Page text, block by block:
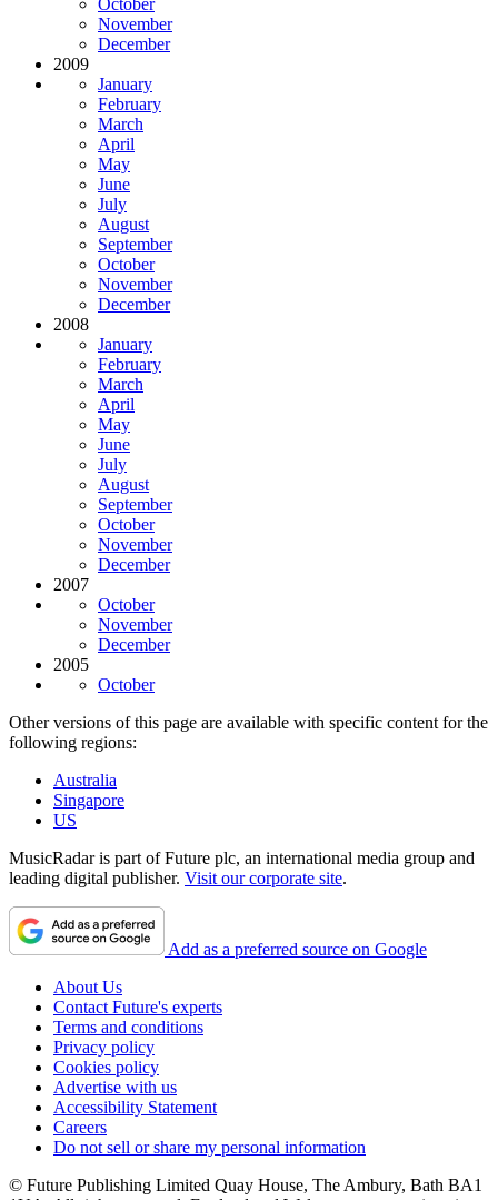
October
November
December
2009
January
February
March
April
May
June
July
August
September
October
November
December
2008
January
February
March
April
May
June
July
August
September
October
November
December
2007
October
November
December
2005
October
Other versions of this page are available with specific content for the
following regions:
Australia
Singapore
US
MusicRadar is part of Future plc, an international media group and
leading digital publisher. Visit our corporate site.
Add as a preferred source on Google
About Us
Contact Future's experts
Terms and conditions
Privacy policy
Cookies policy
Advertise with us
Accessibility Statement
Careers
Do not sell or share my personal information
© Future Publishing Limited Quay House, The Ambury, Bath BA1